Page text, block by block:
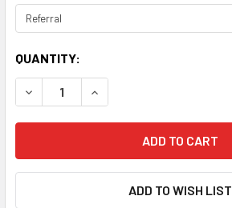
CURRENT
STOCK:
QUANTITY:
DECREASE QUANTITY:INCREASE QUANTITY:
ADD TO WISH LIST